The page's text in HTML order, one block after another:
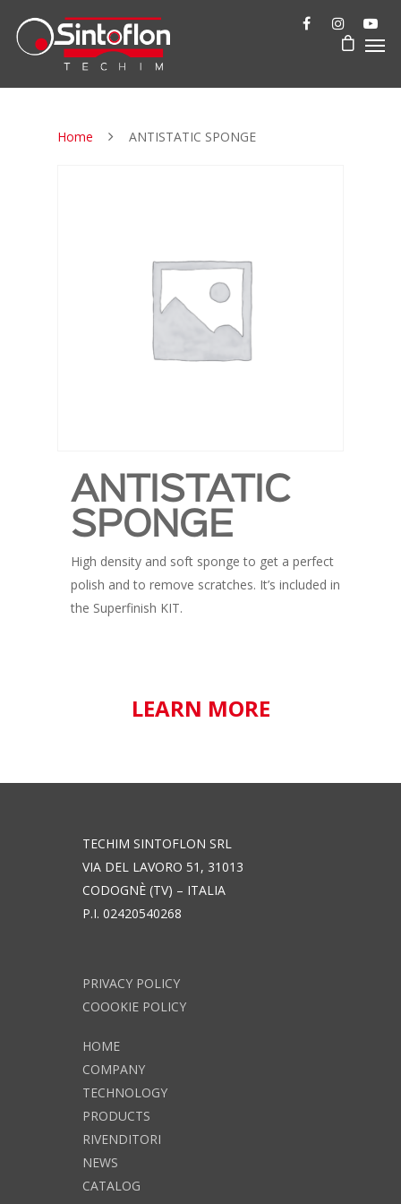
Home ANTISTATIC SPONGE
ANTISTATIC
SPONGE
High density and soft sponge to get a perfect
polish and to remove scratches. It’s included in
the Superfinish KIT.
LEARN MORE
TECHIM SINTOFLON SRL
VIA DEL LAVORO 51, 31013
CODOGNÈ (TV) – ITALIA
P.I. 02420540268
PRIVACY POLICY
COOOKIE POLICY
HOME
COMPANY
TECHNOLOGY
PRODUCTS
RIVENDITORI
NEWS
CATALOG